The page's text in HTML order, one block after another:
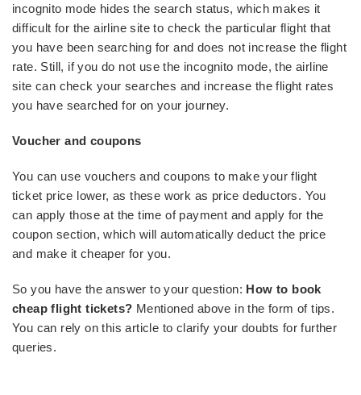
incognito mode hides the search status, which makes it
difficult for the airline site to check the particular flight that
you have been searching for and does not increase the flight
rate. Still, if you do not use the incognito mode, the airline
site can check your searches and increase the flight rates
you have searched for on your journey.
Voucher and coupons
You can use vouchers and coupons to make your flight
ticket price lower, as these work as price deductors. You
can apply those at the time of payment and apply for the
coupon section, which will automatically deduct the price
and make it cheaper for you.
So you have the answer to your question: How to book
cheap flight tickets? Mentioned above in the form of tips.
You can rely on this article to clarify your doubts for further
queries.